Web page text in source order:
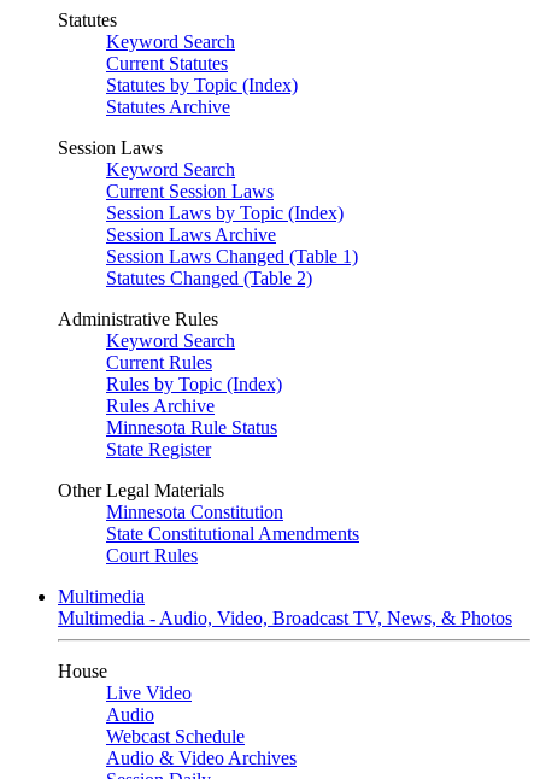
Statutes
Keyword Search
Current Statutes
Statutes by Topic (Index)
Statutes Archive
Session Laws
Keyword Search
Current Session Laws
Session Laws by Topic (Index)
Session Laws Archive
Session Laws Changed (Table 1)
Statutes Changed (Table 2)
Administrative Rules
Keyword Search
Current Rules
Rules by Topic (Index)
Rules Archive
Minnesota Rule Status
State Register
Other Legal Materials
Minnesota Constitution
State Constitutional Amendments
Court Rules
Multimedia
Multimedia - Audio, Video, Broadcast TV, News, & Photos
House
Live Video
Audio
Webcast Schedule
Audio & Video Archives